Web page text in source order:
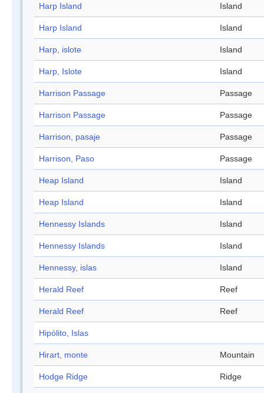
Harp Island Island
Harp Island Island
Harp, islote Island
Harp, Islote Island
Harrison Passage Passage
Harrison Passage Passage
Harrison, pasaje Passage
Harrison, Paso Passage
Heap Island Island
Heap Island Island
Hennessy Islands Island
Hennessy Islands Island
Hennessy, islas Island
Herald Reef Reef
Herald Reef Reef
Hipólito, Islas
Hirart, monte Mountain
Hodge Ridge Ridge